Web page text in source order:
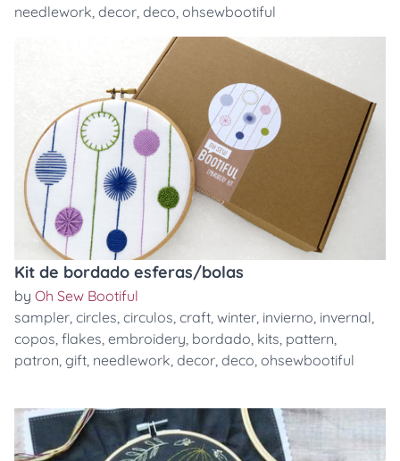
needlework, decor, deco, ohsewbootiful
Kit de bordado esferas/bolas
by Oh Sew Bootiful
sampler, circles, circulos, craft, winter, invierno, invernal,
copos, flakes, embroidery, bordado, kits, pattern,
patron, gift, needlework, decor, deco, ohsewbootiful